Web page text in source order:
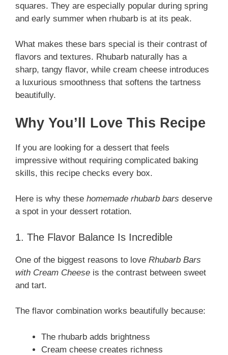
squares. They are especially popular during spring
and early summer when rhubarb is at its peak.
What makes these bars special is their contrast of
flavors and textures. Rhubarb naturally has a
sharp, tangy flavor, while cream cheese introduces
a luxurious smoothness that softens the tartness
beautifully.
Why You’ll Love This Recipe
If you are looking for a dessert that feels
impressive without requiring complicated baking
skills, this recipe checks every box.
Here is why these homemade rhubarb bars deserve
a spot in your dessert rotation.
1. The Flavor Balance Is Incredible
One of the biggest reasons to love Rhubarb Bars
with Cream Cheese is the contrast between sweet
and tart.
The flavor combination works beautifully because:
The rhubarb adds brightness
Cream cheese creates richness